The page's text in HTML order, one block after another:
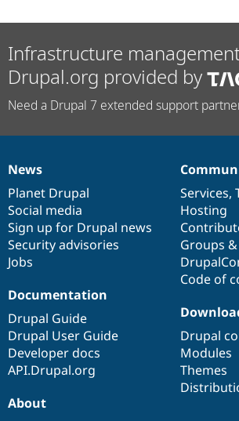
Infrastructure
Drupal.org provided by
Need a Drupal 7 extended support
News
items
News
Planet Drupal
Social media
Sign up for Drupal news
Security advisories
Jobs
Our
community
Services,
Hosting
Groups
Code of
Documentation
Documentation
Drupal Guide
Drupal User Guide
Developer docs
API.Drupal.org
Drupal
code
base
Drupal
Modules
Themes
Governance
of
community
About